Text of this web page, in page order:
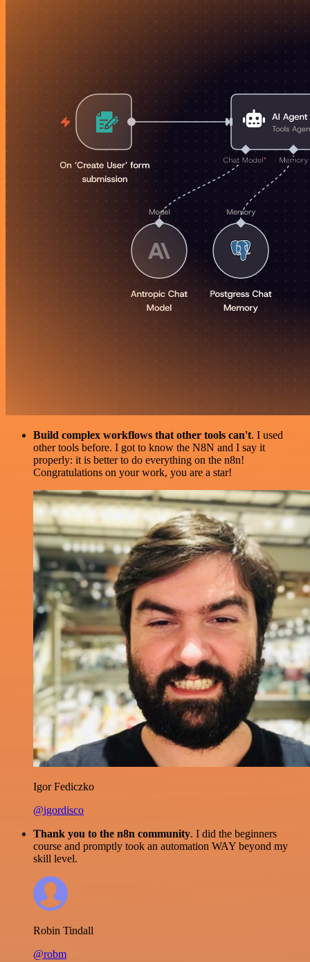
Build complex workflows that other tools can't. I used
other tools before. I got to know the N8N and I say it
properly: it is better to do everything on the n8n!
Congratulations on your work, you are a star!
Igor Fediczko
@igordisco
Thank you to the n8n community. I did the beginners
course and promptly took an automation WAY beyond my
skill level.
Robin Tindall
@robm